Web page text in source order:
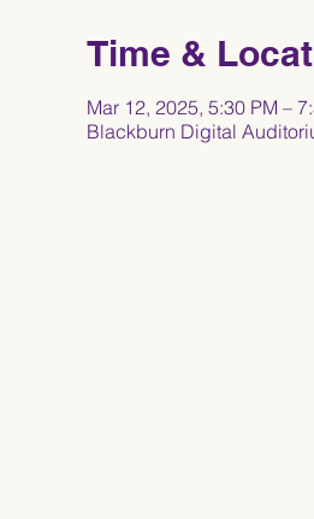
Time &
Mar 12, 2025, 5:30 PM –
Blackburn Digital